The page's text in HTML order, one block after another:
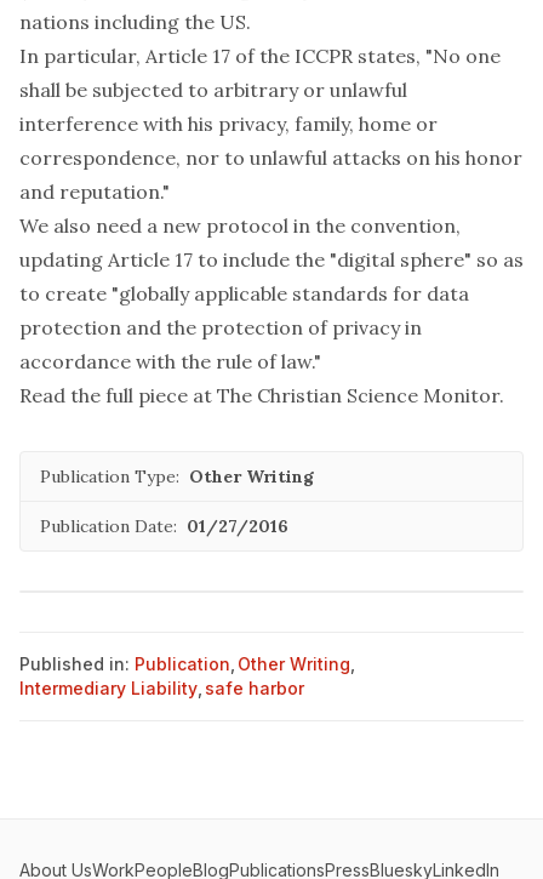
nations including the US.
In particular, Article 17 of the ICCPR states, "No one
shall be subjected to arbitrary or unlawful
interference with his privacy, family, home or
correspondence, nor to unlawful attacks on his honor
and reputation."
We also need a new protocol in the convention,
updating Article 17 to include the "digital sphere" so as
to create "globally applicable standards for data
protection and the protection of privacy in
accordance with the rule of law."
Read the full piece at The Christian Science Monitor.
Publication Type: Other Writing
Publication Date: 01/27/2016
Published in: Publication Other Writing
Intermediary Liability safe harbor
About UsWorkPeopleBlogPublicationsPressBlueskyLinkedIn